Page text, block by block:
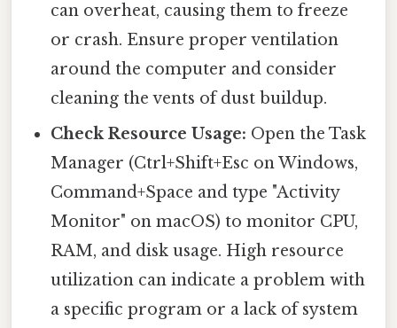
can overheat, causing them to freeze
or crash. Ensure proper ventilation
around the computer and consider
cleaning the vents of dust buildup.
Check Resource Usage: Open the Task
Manager (Ctrl+Shift+Esc on Windows,
Command+Space and type "Activity
Monitor" on macOS) to monitor CPU,
RAM, and disk usage. High resource
utilization can indicate a problem with
a specific program or a lack of system